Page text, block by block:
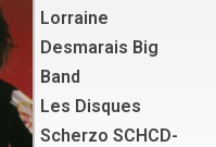
Lorraine
Desmarais Big
Band
Les Disques
Scherzo SCHCD-